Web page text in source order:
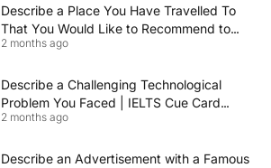
Describe a Place You Have Travelled To
That You Would Like to Recommend to
Others | IELTS Cue Card May to August
2 months ago
Describe a Challenging Technological
Problem You Faced | IELTS Cue Card
2026
2 months ago
Describe an Advertisement with a Famous